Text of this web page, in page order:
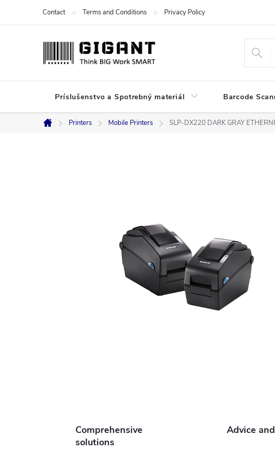
Contact Terms and Conditions Privacy Policy
Príslušenstvo a Spotrebný materiál Barcode
Home
Printers Mobile Printers SLP-DX220 DARK GRAY
Comprehensive
solutions
Advice